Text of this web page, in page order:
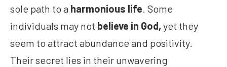
sole path to a harmonious life. Some
individuals may not believe in God, yet they
seem to attract abundance and positivity.
Their secret lies in their unwavering